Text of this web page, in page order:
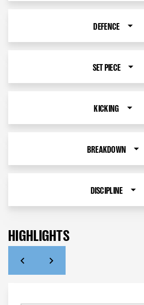
DEFENCE
SET PIECE
KICKING
BREAKDOWN
DISCIPLINE
HIGHLIGHTS